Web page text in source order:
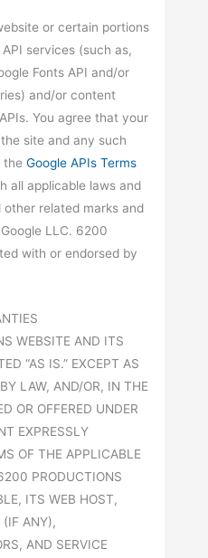
or certain portions
services (such as,
Fonts API and/or
and/or content
You agree that your
site and any such
theGoogle APIs Terms
all applicable laws and
other related marks and
LLC. 6200
with or endorsed by
WEBSITE AND ITS
“AS IS.” EXCEPT AS
LAW, AND/OR, IN THE
OR OFFERED UNDER
EXPRESSLY
OF THE APPLICABLE
PRODUCTIONS
ITS WEB HOST,
(IF ANY),
AND SERVICE